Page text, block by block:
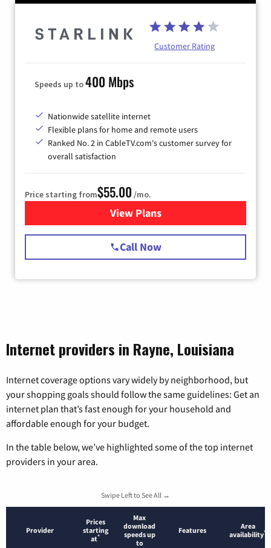
Customer Rating
Speeds up to400 Mbps
Nationwide satellite internet
Flexible plans for home and remote users
Ranked No. 2 in CableTV.com's customer survey for
overall satisfaction
Price starting from$55.00 /mo.
View Plansfor Starlink Internet
Call Now
Internet providers in Rayne, Louisiana
Internet coverage options vary widely by neighborhood, but
your shopping goals should follow the same guidelines: Get an
internet plan that’s fast enough for your household and
affordable enough for your budget.
In the table below, we’ve highlighted some of the top internet
providers in your area.
Swipe Left to See All →
Provider
Prices
starting
at*
Max
download
speeds up
to
Features
Area
availability*